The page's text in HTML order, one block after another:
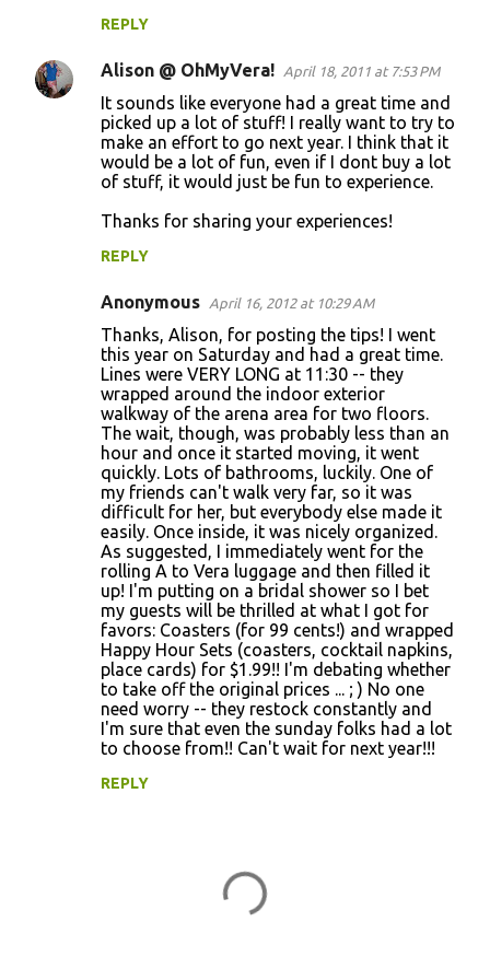
REPLY
Alison @ OhMyVera! April 18, 2011 at 7:53 PM
It sounds like everyone had a great time and
picked up a lot of stuff! I really want to try to
make an effort to go next year. I think that it
would be a lot of fun, even if I dont buy a lot
of stuff, it would just be fun to experience.
Thanks for sharing your experiences!
REPLY
Anonymous April 16, 2012 at 10:29 AM
Thanks, Alison, for posting the tips! I went
this year on Saturday and had a great time.
Lines were VERY LONG at 11:30 -- they
wrapped around the indoor exterior
walkway of the arena area for two floors.
The wait, though, was probably less than an
hour and once it started moving, it went
quickly. Lots of bathrooms, luckily. One of
my friends can't walk very far, so it was
difficult for her, but everybody else made it
easily. Once inside, it was nicely organized.
As suggested, I immediately went for the
rolling A to Vera luggage and then filled it
up! I'm putting on a bridal shower so I bet
my guests will be thrilled at what I got for
favors: Coasters (for 99 cents!) and wrapped
Happy Hour Sets (coasters, cocktail napkins,
place cards) for $1.99!! I'm debating whether
to take off the original prices ... ; ) No one
need worry -- they restock constantly and
I'm sure that even the sunday folks had a lot
to choose from!! Can't wait for next year!!!
REPLY